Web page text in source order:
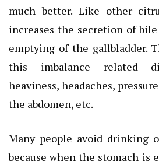
much better. Like other
increases the secretion of
emptying of the gallbladder.
this imbalance related
heaviness, headaches,
the abdomen, etc.
Many people avoid drinking
because when the stomach is